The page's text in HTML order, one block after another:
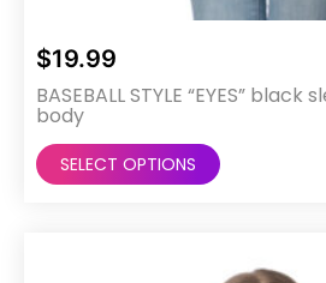
$19.99
BASEBALL STYLE “EYES”
body
SELECT OPTIONS
multiple